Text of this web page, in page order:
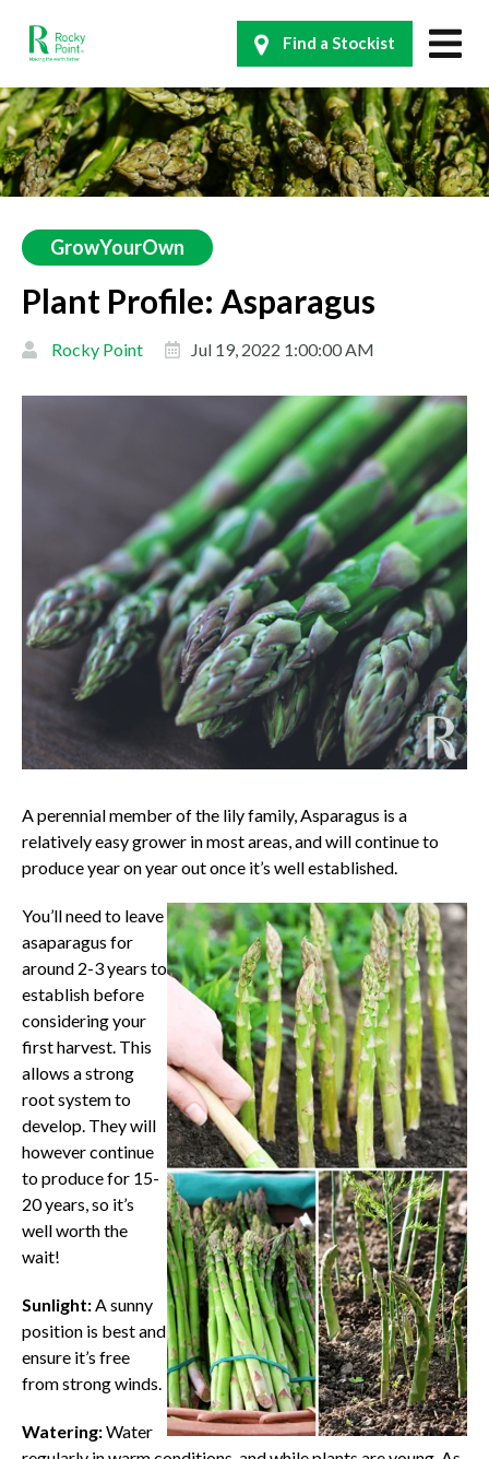
Find a Stockist
GrowYourOwn
Plant Profile: Asparagus
Rocky Point Jul 19, 2022 1:00:00 AM
A perennial member of the lily family, Asparagus is a
relatively easy grower in most areas, and will continue to
produce year on year out once it’s well established.
You’ll need to leave
asaparagus for
around 2-3 years to
establish before
considering your
first harvest. This
allows a strong
root system to
develop. They will
however continue
to produce for 15-
20 years, so it’s
well worth the
wait!
Sunlight:A sunny
position is best and
ensure it’s free
from strong winds.
Watering:Water